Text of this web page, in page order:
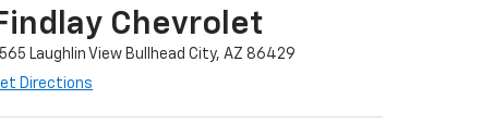
Chevrolet
Laughlin View Bullhead City, AZ 86429
Directions